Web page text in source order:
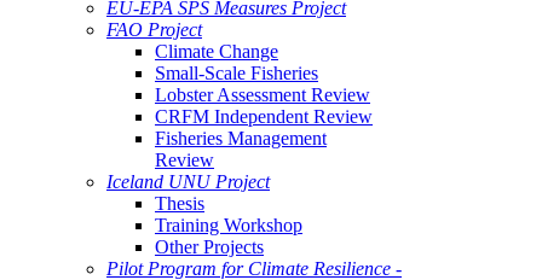
EU-EPA SPS Measures Project
FAO Project
Climate Change
Small-Scale Fisheries
Lobster Assessment Review
CRFM Independent Review
Fisheries Management
Review
Iceland UNU Project
Thesis
Training Workshop
Other Projects
Pilot Program for Climate Resilience -